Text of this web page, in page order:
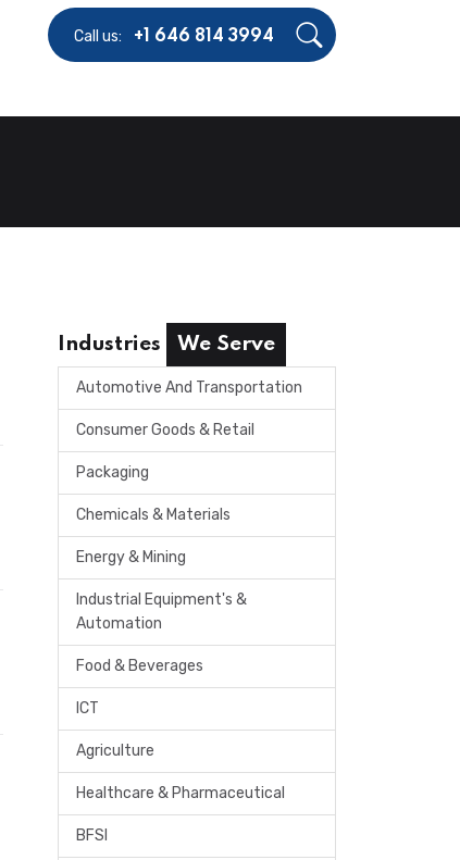
Call us: +1 646 814 3994
Industries We Serve
Automotive And Transportation
Consumer Goods & Retail
Packaging
Chemicals & Materials
Energy & Mining
Industrial Equipment's &
Automation
Food & Beverages
ICT
Agriculture
Healthcare & Pharmaceutical
BFSI